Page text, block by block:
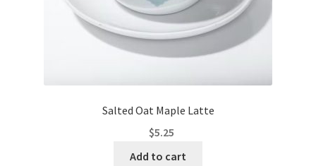
Salted Oat Maple Latte
$5.25
Add to cart